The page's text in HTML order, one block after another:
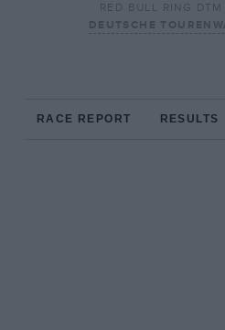
RED BULL RING DTM
DEUTSCHE
RACE REPORT RESULTS